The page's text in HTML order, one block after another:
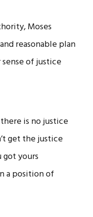
Moses
reasonable plan
of justice
is no justice
get the justice
yours
a position of